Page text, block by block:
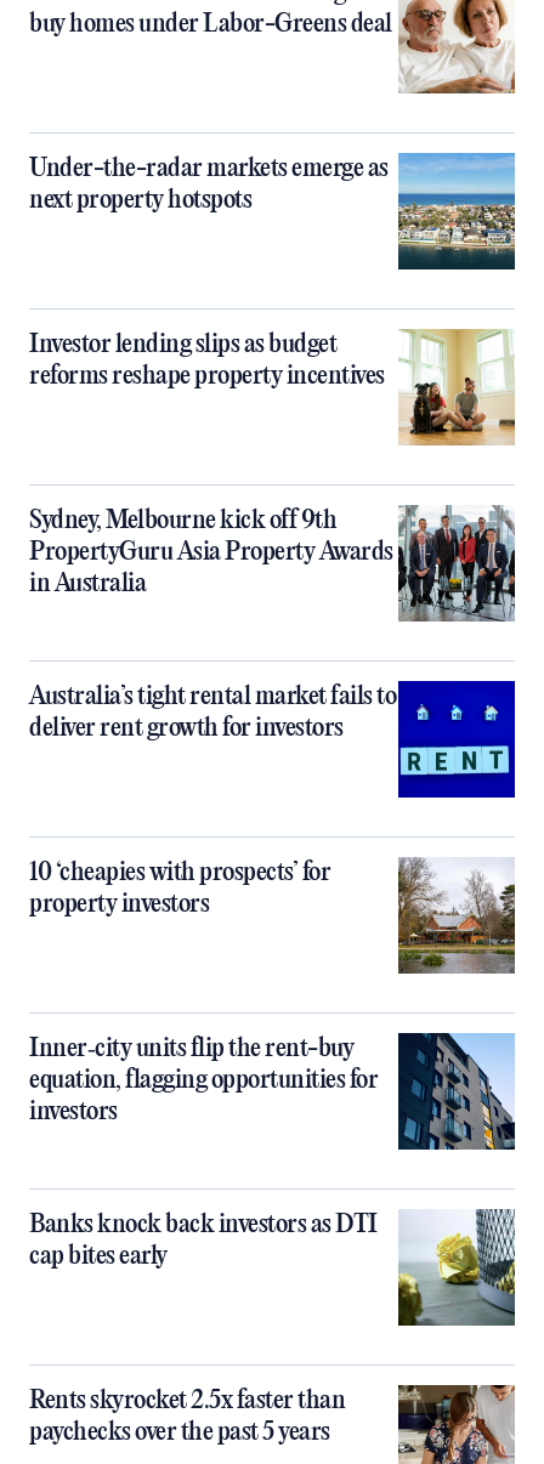
buy homes under Labor-Greens deal
Under-the-radar markets emerge as
next property hotspots
Investor lending slips as budget
reforms reshape property incentives
Sydney, Melbourne kick off 9th
PropertyGuru Asia Property Awards
in Australia
Australia’s tight rental market fails to
deliver rent growth for investors
10 ‘cheapies with prospects’ for
property investors
Inner‑city units flip the rent-buy
equation, flagging opportunities for
investors
Banks knock back investors as DTI
cap bites early
Rents skyrocket 2.5x faster than
paychecks over the past 5 years